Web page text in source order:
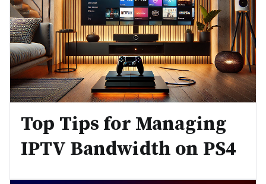
Top Tips for Managing
IPTV Bandwidth on PS4